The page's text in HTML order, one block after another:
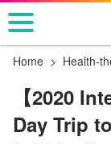
Go
to
the
main
content
section
Home Health-
【2020
Day Trip